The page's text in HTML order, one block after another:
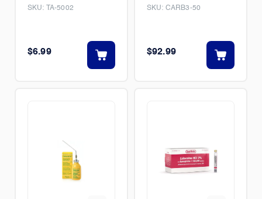
SKU: TA-5002
$6.99
SKU: CARB3-50
$92.99